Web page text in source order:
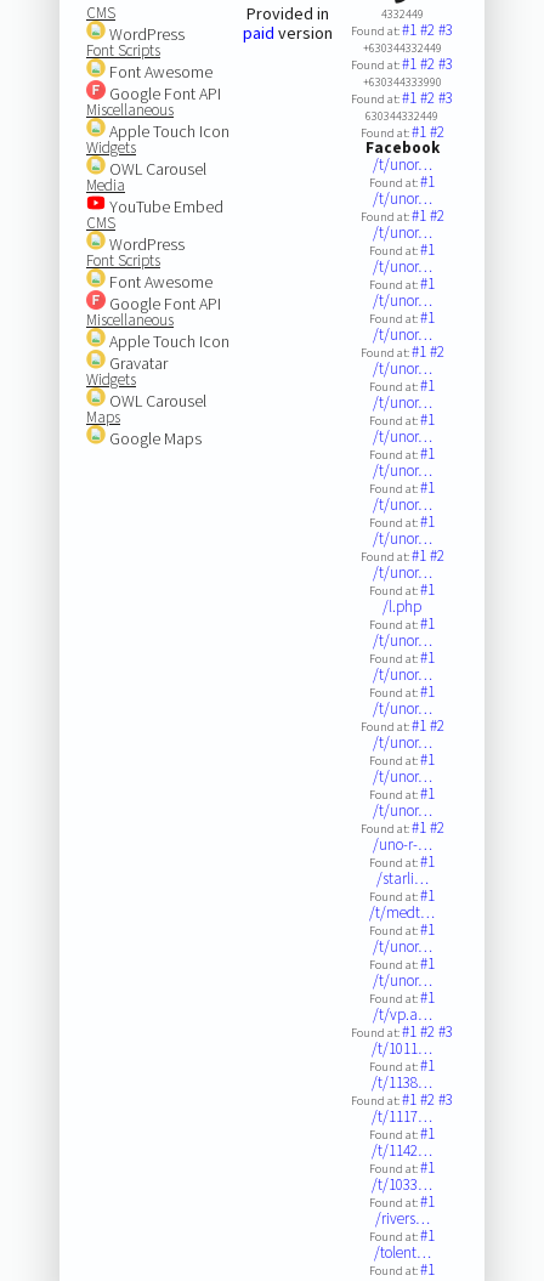
CMS
WordPress
Font Scripts
Font Awesome
Google Font API
Miscellaneous
Apple Touch Icon
Widgets
OWL Carousel
Media
YouTube Embed
CMS
WordPress
Font Scripts
Font Awesome
Google Font API
Miscellaneous
Apple Touch Icon
Gravatar
Widgets
OWL Carousel
Maps
Google Maps
Provided in
paid version
4332449
Found at:#1#2#3
+630344332449
Found at:#1#2#3
+630344333990
Found at:#1#2#3
630344332449
Found at:#1#2
Facebook
/t/unor…
Found at:#1
/t/unor…
Found at:#1#2
/t/unor…
Found at:#1
/t/unor…
Found at:#1
/t/unor…
Found at:#1
/t/unor…
Found at:#1#2
/t/unor…
Found at:#1
/t/unor…
Found at:#1
/t/unor…
Found at:#1
/t/unor…
Found at:#1
/t/unor…
Found at:#1
/t/unor…
Found at:#1#2
/t/unor…
Found at:#1
/l.php
Found at:#1
/t/unor…
Found at:#1
/t/unor…
Found at:#1
/t/unor…
Found at:#1#2
/t/unor…
Found at:#1
/t/unor…
Found at:#1
/t/unor…
Found at:#1#2
/uno-r-…
Found at:#1
/starli…
Found at:#1
/t/medt…
Found at:#1
/t/unor…
Found at:#1
/t/unor…
Found at:#1
/t/vp.a…
Found at:#1#2#3
/t/1011…
Found at:#1
/t/1138…
Found at:#1#2#3
/t/1117…
Found at:#1
/t/1142…
Found at:#1
/t/1033…
Found at:#1
/rivers…
Found at:#1
/tolent…
Found at:#1